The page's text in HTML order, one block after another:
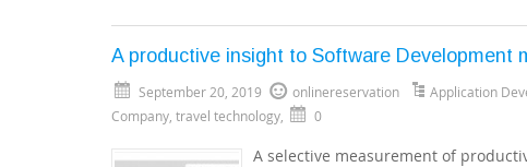
A productive insight to Software Development
September 20, 2019 onlinereservation Application
Company travel technology 0
A selective measurement of